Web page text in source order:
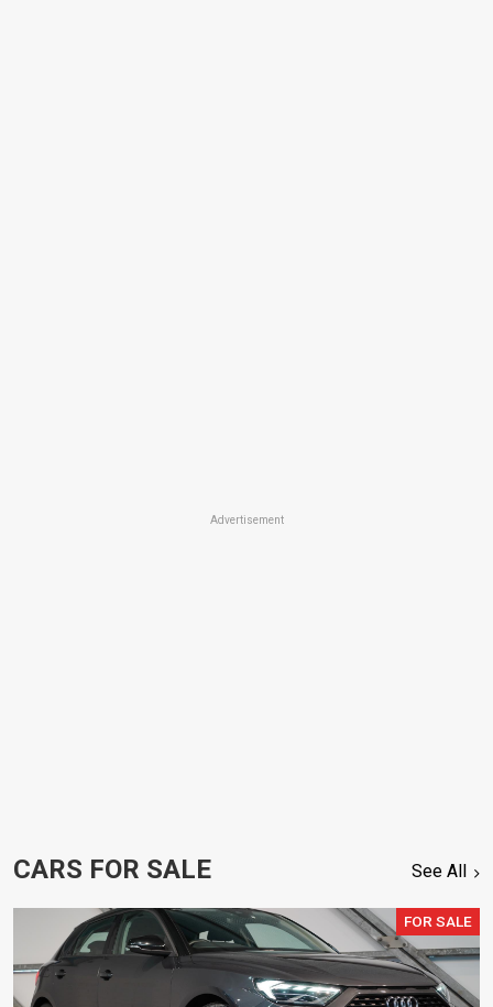
Advertisement
CARS FOR SALE See All
FOR SALE